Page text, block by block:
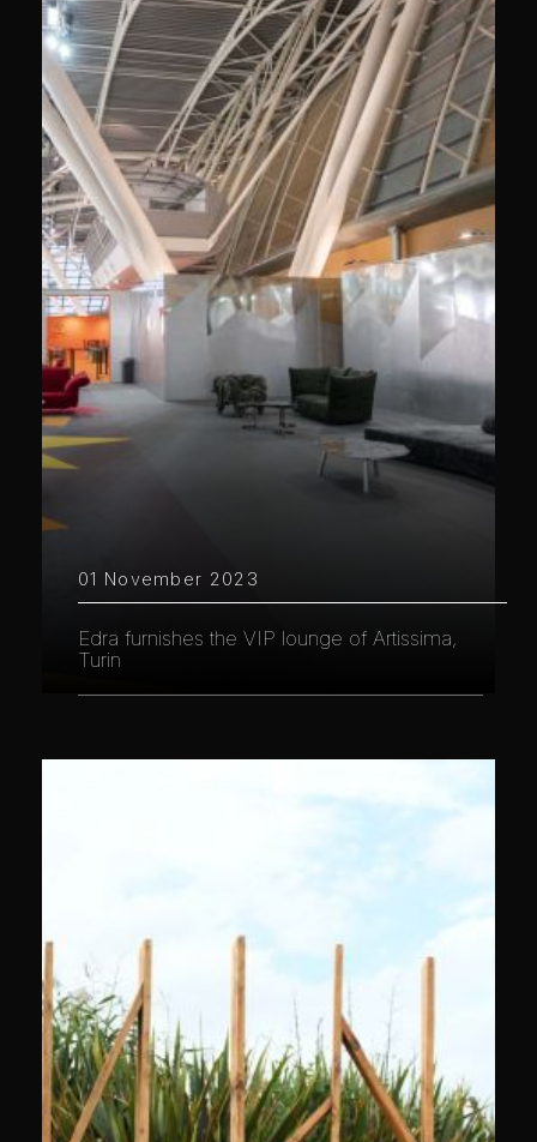
01 November 2023
Edra furnishes the VIP lounge of Artissima,
Turin